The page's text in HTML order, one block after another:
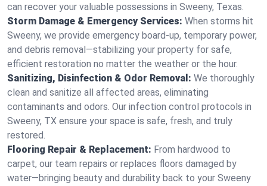
can recover your valuable possessions in Sweeny, Texas.
Storm Damage & Emergency Services: When storms hit
Sweeny, we provide emergency board-up, temporary power,
and debris removal—stabilizing your property for safe,
efficient restoration no matter the weather or the hour.
Sanitizing, Disinfection & Odor Removal: We thoroughly
clean and sanitize all affected areas, eliminating
contaminants and odors. Our infection control protocols in
Sweeny, TX ensure your space is safe, fresh, and truly
restored.
Flooring Repair & Replacement: From hardwood to
carpet, our team repairs or replaces floors damaged by
water—bringing beauty and durability back to your Sweeny